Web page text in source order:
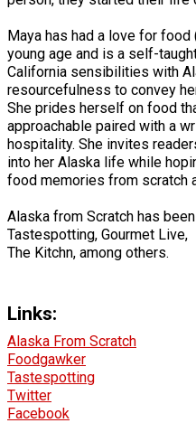
Maya has had a love for
young age and is a self-
California sensibilities with
resourcefulness to convey
She prides herself on food
approachable paired with a
hospitality. She invites
into her Alaska life while
food memories from scratch
Alaska from Scratch has
Tastespotting, Gourmet Live,
The Kitchn, among others.
Links:
Alaska From Scratch
Foodgawker
Tastespotting
Twitter
Facebook